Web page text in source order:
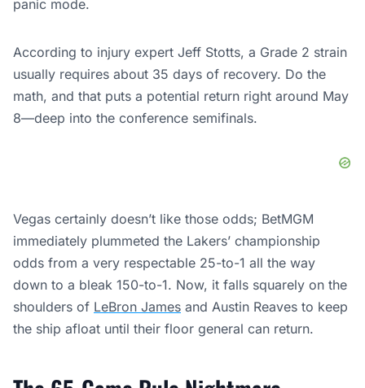
panic mode.
According to injury expert Jeff Stotts, a Grade 2 strain
usually requires about 35 days of recovery. Do the
math, and that puts a potential return right around May
8—deep into the conference semifinals.
Vegas certainly doesn’t like those odds; BetMGM
immediately plummeted the Lakers’ championship
odds from a very respectable 25-to-1 all the way
down to a bleak 150-to-1. Now, it falls squarely on the
shoulders of LeBron James and Austin Reaves to keep
the ship afloat until their floor general can return.